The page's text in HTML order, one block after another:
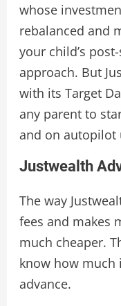
whose
rebalanced and
your child’s
approach. But
with its Target
any parent to
and on autopilot
Justwealth
The way
fees and makes
much cheaper.
know how much
advance.